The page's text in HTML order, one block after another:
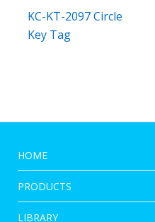
KC-KT-2097 Circle
Key Tag
HOME
PRODUCTS
LIBRARY